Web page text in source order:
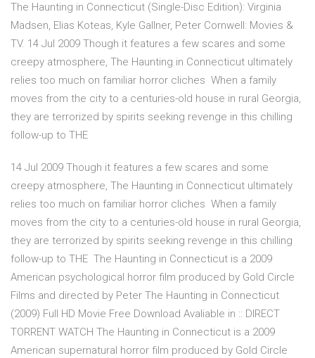
The Haunting in Connecticut (Single-Disc Edition): Virginia
Madsen, Elias Koteas, Kyle Gallner, Peter Cornwell: Movies &
TV. 14 Jul 2009 Though it features a few scares and some
creepy atmosphere, The Haunting in Connecticut ultimately
relies too much on familiar horror cliches When a family
moves from the city to a centuries-old house in rural Georgia,
they are terrorized by spirits seeking revenge in this chilling
follow-up to THE
14 Jul 2009 Though it features a few scares and some
creepy atmosphere, The Haunting in Connecticut ultimately
relies too much on familiar horror cliches When a family
moves from the city to a centuries-old house in rural Georgia,
they are terrorized by spirits seeking revenge in this chilling
follow-up to THE The Haunting in Connecticut is a 2009
American psychological horror film produced by Gold Circle
Films and directed by Peter The Haunting in Connecticut
(2009) Full HD Movie Free Download Avaliable in :: DIRECT
TORRENT WATCH The Haunting in Connecticut is a 2009
American supernatural horror film produced by Gold Circle